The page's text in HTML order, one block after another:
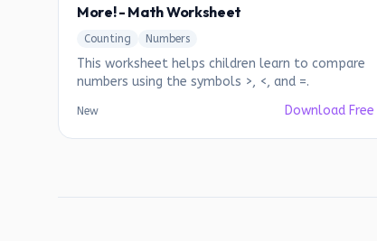
More! - Math Worksheet
Counting Numbers
This worksheet helps children learn to compare
numbers using the symbols >, <, and =.
New Download